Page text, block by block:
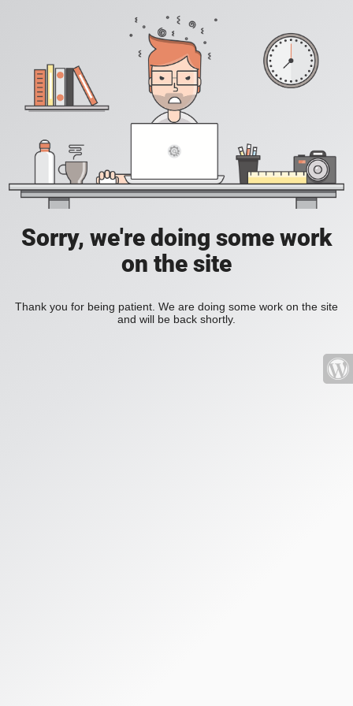
Sorry, we're doing some work
on the site
Thank you for being patient. We are doing some work on the site
and will be back shortly.